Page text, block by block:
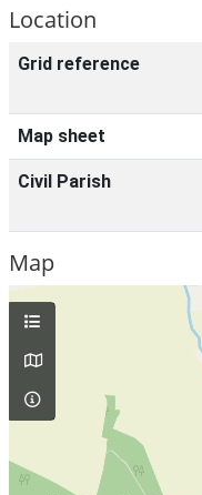
Location
Grid reference
Map sheet
Civil Parish
Map